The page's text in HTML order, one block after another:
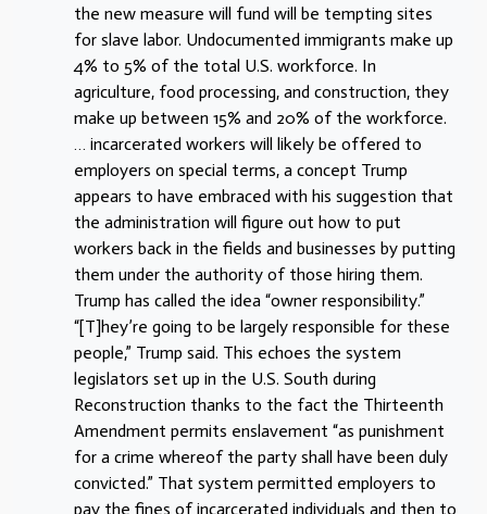
the new measure will fund will be tempting sites
for slave labor. Undocumented immigrants make up
4% to 5% of the total U.S. workforce. In
agriculture, food processing, and construction, they
make up between 15% and 20% of the workforce.
… incarcerated workers will likely be offered to
employers on special terms, a concept Trump
appears to have embraced with his suggestion that
the administration will figure out how to put
workers back in the fields and businesses by putting
them under the authority of those hiring them.
Trump has called the idea “owner responsibility.”
“[T]hey’re going to be largely responsible for these
people,” Trump said. This echoes the system
legislators set up in the U.S. South during
Reconstruction thanks to the fact the Thirteenth
Amendment permits enslavement “as punishment
for a crime whereof the party shall have been duly
convicted.” That system permitted employers to
pay the fines of incarcerated individuals and then to